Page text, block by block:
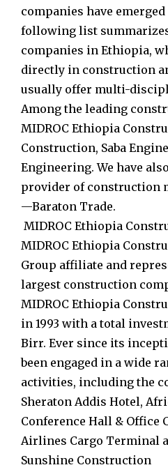
companies have
following list
companies in Ethiopia,
directly in construction
usually offer multi-
Among the leading
MIDROC Ethiopia
Construction, Saba
Engineering. We have
provider of construction
—Baraton Trade.
MIDROC Ethiopia
MIDROC Ethiopia
Group affiliate and
largest construction
MIDROC Ethiopia
in 1993 with a total
Birr. Ever since its
been engaged in a wide
activities, including the
Sheraton Addis Hotel,
Conference Hall & Office
Airlines Cargo Terminal
Sunshine Construction